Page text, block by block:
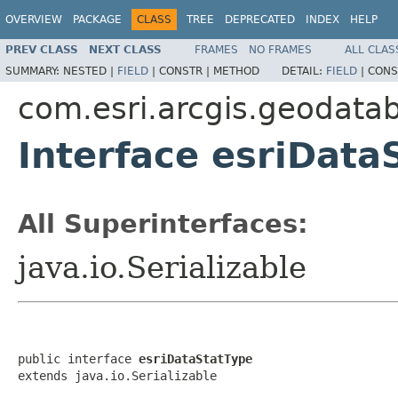
OVERVIEW PACKAGE CLASS TREE DEPRECATED INDEX HELP
PREV CLASS NEXT CLASS FRAMES NO FRAMES
ALL
SUMMARY: NESTED | FIELD | CONSTR | METHOD DETAIL: FIELD |
Interface
All Superinterfaces:
java.io.Serializable
public interface esriDataStatType
extends java.io.Serializable